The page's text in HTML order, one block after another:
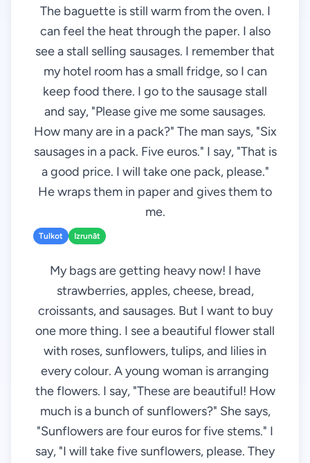
The baguette is still warm from the oven. I
can feel the heat through the paper. I also
see a stall selling sausages. I remember that
my hotel room has a small fridge, so I can
keep food there. I go to the sausage stall
and say, "Please give me some sausages.
How many are in a pack?" The man says, "Six
sausages in a pack. Five euros." I say, "That is
a good price. I will take one pack, please."
He wraps them in paper and gives them to
me.
Tulkot Izrunāt
My bags are getting heavy now! I have
strawberries, apples, cheese, bread,
croissants, and sausages. But I want to buy
one more thing. I see a beautiful flower stall
with roses, sunflowers, tulips, and lilies in
every colour. A young woman is arranging
the flowers. I say, "These are beautiful! How
much is a bunch of sunflowers?" She says,
"Sunflowers are four euros for five stems." I
say, "I will take five sunflowers, please. They